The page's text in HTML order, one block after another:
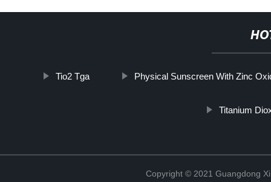
Tio2 Tga Physical Sunscreen With Zinc
Titanium
Copyright © 2021 Guangdong